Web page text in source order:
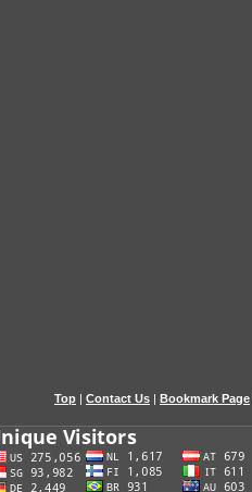
Top | Contact Us | Bookmark Page